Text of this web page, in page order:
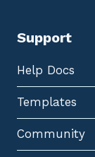
Support
Help Docs
Templates
Community